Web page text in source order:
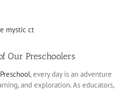
Our Preschoolers
, every day is an adventure
and exploration. As educators,